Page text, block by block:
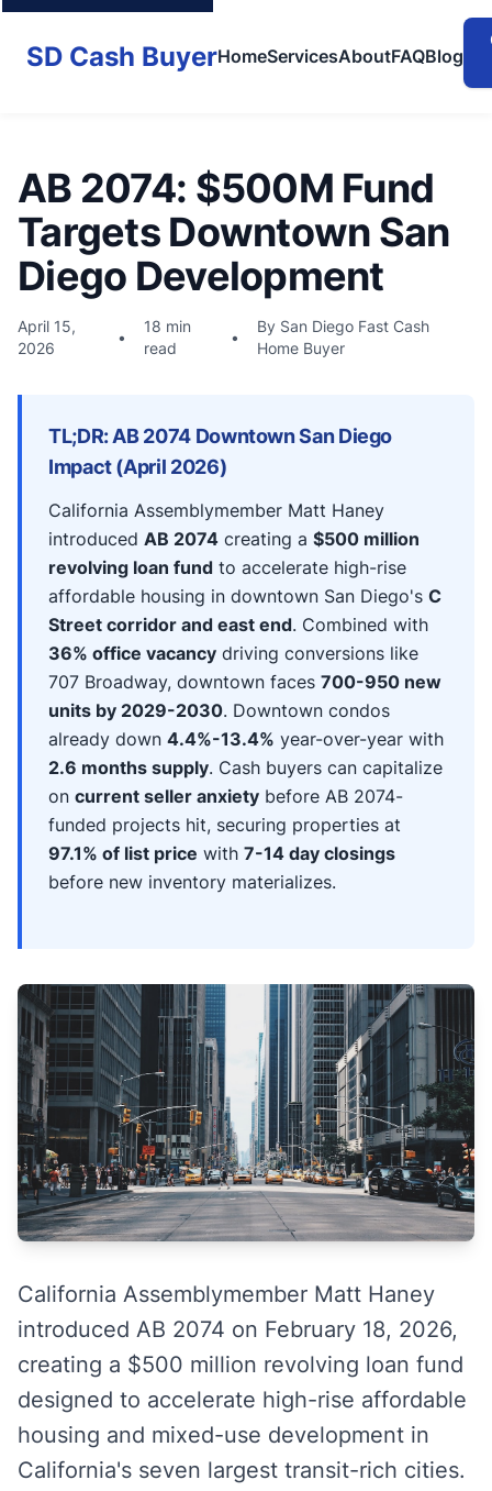
SD Cash BuyerHomeServicesAboutFAQBlog
AB 2074: $500M Fund
Targets Downtown San
Diego Development
April 15,
2026
•
18 min
read
•
By San Diego Fast Cash
Home Buyer
TL;DR: AB 2074 Downtown San Diego
Impact (April 2026)
California Assemblymember Matt Haney
introduced AB 2074 creating a $500 million
revolving loan fund to accelerate high-rise
affordable housing in downtown San Diego's C
Street corridor and east end. Combined with
36% office vacancy driving conversions like
707 Broadway, downtown faces 700-950 new
units by 2029-2030. Downtown condos
already down 4.4%-13.4% year-over-year with
2.6 months supply. Cash buyers can capitalize
on current seller anxiety before AB 2074-
funded projects hit, securing properties at
97.1% of list price with 7-14 day closings
before new inventory materializes.
California Assemblymember Matt Haney
introduced AB 2074 on February 18, 2026,
creating a $500 million revolving loan fund
designed to accelerate high-rise affordable
housing and mixed-use development in
California's seven largest transit-rich cities.